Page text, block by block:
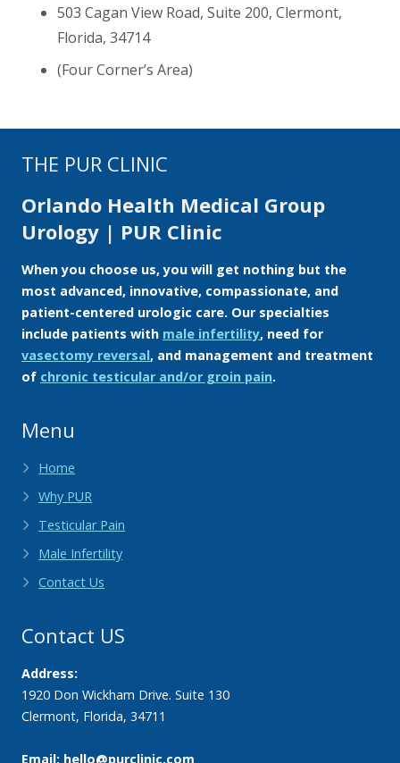
503 Cagan View Road, Suite 200, Clermont,
Florida, 34714
(Four Corner’s Area)
THE PUR CLINIC
Orlando Health Medical Group
Urology | PUR Clinic
When you choose us, you will get nothing but the
most advanced, innovative, compassionate, and
patient-centered urologic care. Our specialties
include patients with male infertility, need for
vasectomy reversal, and management and treatment
of chronic testicular and/or groin pain.
Menu
Home
Why PUR
Testicular Pain
Male Infertility
Contact Us
Contact US
Address:
1920 Don Wickham Drive. Suite 130
Clermont, Florida, 34711
Email: hello@purclinic.com